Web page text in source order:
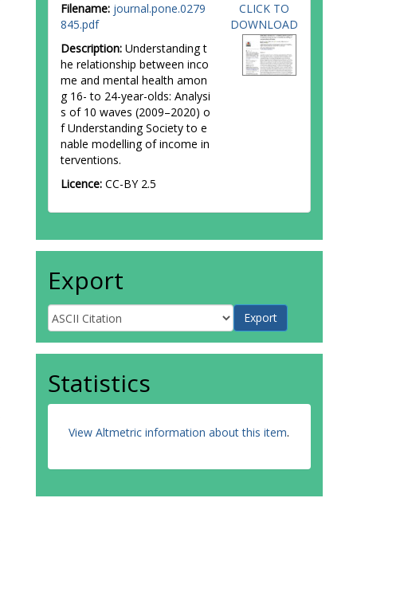
Filename: journal.pone.0279
845.pdf
Description: Understanding t
he relationship between inco
me and mental health amon
g 16- to 24-year-olds: Analysi
s of 10 waves (2009–2020) o
f Understanding Society to e
nable modelling of income in
terventions.
Licence: CC-BY 2.5
CLICK TO
DOWNLOAD
Export
Statistics
View Altmetric information about this item.